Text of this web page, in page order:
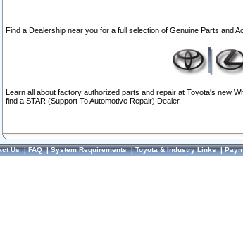
Find a Dealership near you for a full selection of Genuine Parts and
Learn all about factory authorized parts and repair at Toyota's new
find a STAR (Support To Automotive Repair) Dealer.
Us|FAQ|System Requirements|Toyota & Industry Links|